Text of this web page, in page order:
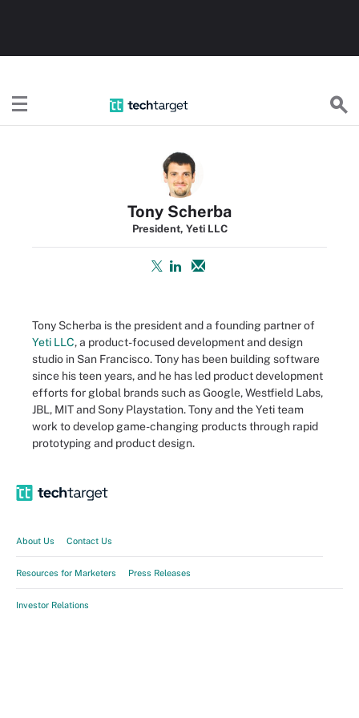
Tony Scherba
President, Yeti LLC
Tony Scherba is the president and a founding partner of
Yeti LLC, a product-focused development and design
studio in San Francisco. Tony has been building software
since his teen years, and he has led product development
efforts for global brands such as Google, Westfield Labs,
JBL, MIT and Sony Playstation. Tony and the Yeti team
work to develop game-changing products through rapid
prototyping and product design.
About Us Contact Us
Resources for Marketers Press Releases
Investor Relations